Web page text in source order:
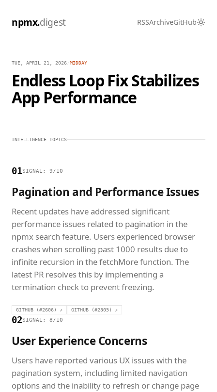
npmx.digest RSSArchiveGitHub
TUE, APRIL 21, 2026 MIDDAY
Endless Loop Fix Stabilizes
App Performance
INTELLIGENCE TOPICS
01SIGNAL: 9/10
Pagination and Performance Issues
Recent updates have addressed significant
performance issues related to pagination in the
npmx search feature. Users experienced browser
crashes when scrolling past 1000 results due to
infinite recursion in the fetchMore function. The
latest PR resolves this by implementing a
termination check to prevent freezing.
GITHUB (#2606) ↗ GITHUB (#2305) ↗
02SIGNAL: 8/10
User Experience Concerns
Users have reported various UX issues with the
pagination system, including limited navigation
options and the inability to refresh or change page